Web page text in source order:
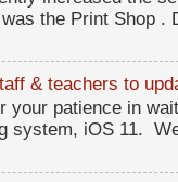
the Print Shop .
& teachers to
your patience in
system, iOS 11.